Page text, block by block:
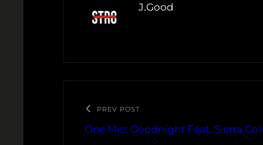
J.Good
PREV POST
One Mic: Goodnight Feat. Sierra